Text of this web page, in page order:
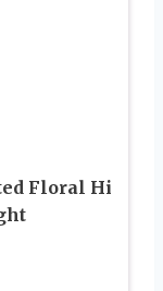
Floral Hi